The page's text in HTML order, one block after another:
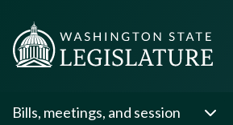
Bills, meetings, and session